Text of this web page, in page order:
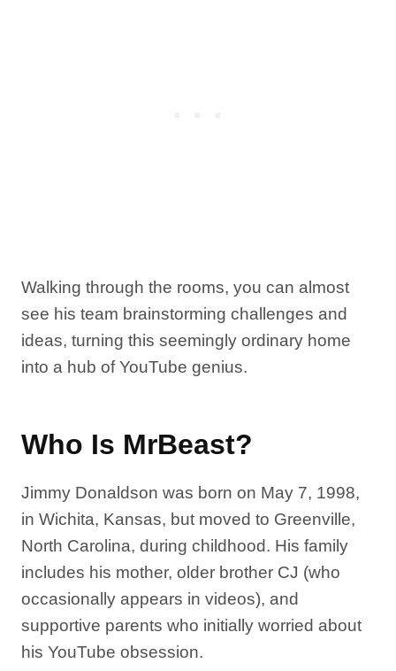
Walking through the rooms, you can almost
see his team brainstorming challenges and
ideas, turning this seemingly ordinary home
into a hub of YouTube genius.
Who Is MrBeast?
Jimmy Donaldson was born on May 7, 1998,
in Wichita, Kansas, but moved to Greenville,
North Carolina, during childhood. His family
includes his mother, older brother CJ (who
occasionally appears in videos), and
supportive parents who initially worried about
his YouTube obsession.